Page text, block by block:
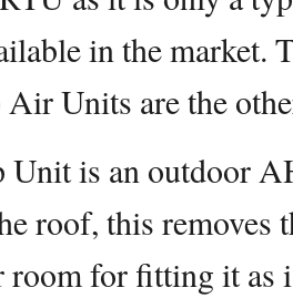
in the market.
Air Units are the
Unit is an outdoor
roof, this removes
room for fitting it as